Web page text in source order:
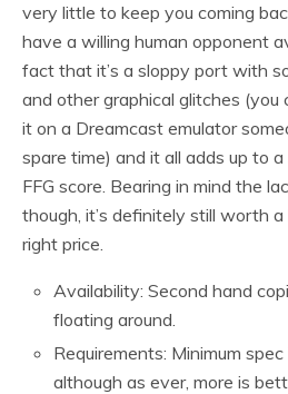
very little to keep you coming
have a willing human opponent
fact that it’s a sloppy port with
and other graphical glitches (you
it on a Dreamcast emulator
spare time) and it all adds up to
FFG score. Bearing in mind the
though, it’s definitely still worth
right price.
Availability: Second hand
floating around.
Requirements: Minimum
although as ever, more is